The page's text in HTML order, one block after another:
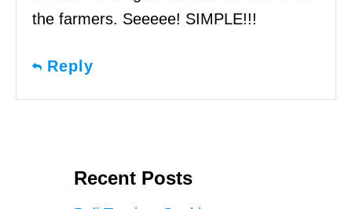
the farmers. Seeeee! SIMPLE!!!
Reply
Recent Posts